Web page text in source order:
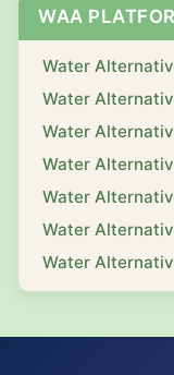
WAA
Water
Water
Water
Water
Water
Water
Water